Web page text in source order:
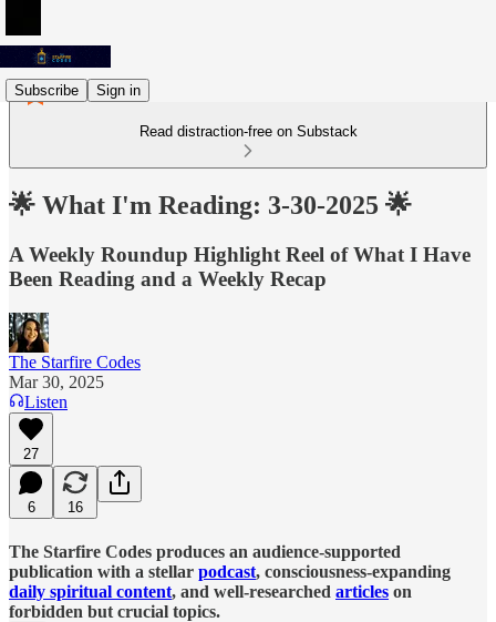
Subscribe Sign in
Read distraction-free on Substack
🌟 What I'm Reading: 3-30-2025 🌟
A Weekly Roundup Highlight Reel of What I Have
Been Reading and a Weekly Recap
The Starfire Codes
Mar 30, 2025
Listen
27
6 16
The Starfire Codes produces an audience-supported
publication with a stellar podcast, consciousness-expanding
daily spiritual content, and well-researched articles on
forbidden but crucial topics.